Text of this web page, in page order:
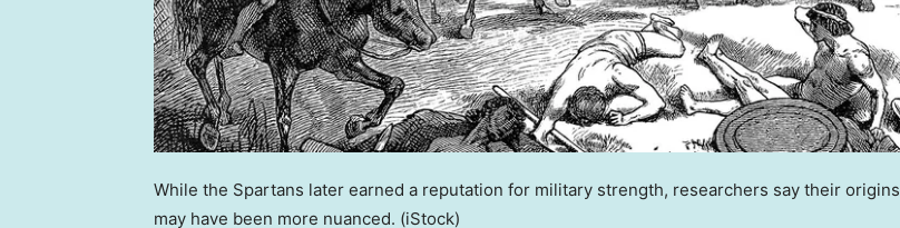
While the Spartans later earned a reputation for military strength, researchers say their origins
may have been more nuanced. (iStock)